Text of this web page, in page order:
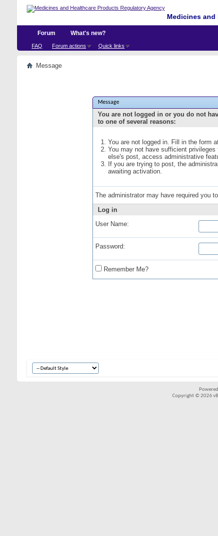
Medicines
Forum
FAQ Forum actions Quick links
What's new?
Message
Message
You are not logged in or you do not
to one of several reasons:
You are not logged in. Fill in the form
You may not have sufficient
else's post, access administrative
If you are trying to post, the
awaiting activation.
The administrator may have required you
Log in
User Name:
Password:
Remember Me?
Copyright © 2026